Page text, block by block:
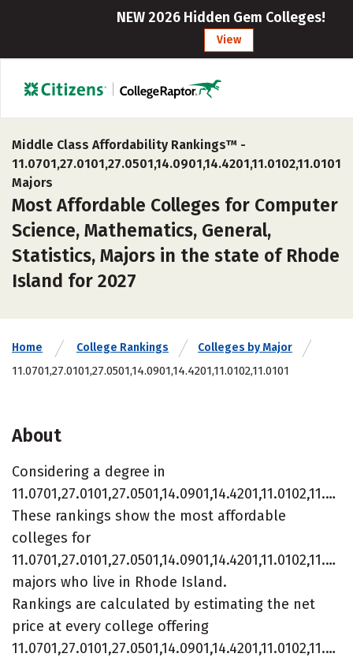
NEW 2026 Hidden Gem Colleges!
View
Middle Class Affordability Rankings™ -
11.0701,27.0101,27.0501,14.0901,14.4201,11.0102,11.0101
Majors
Most Affordable Colleges for Computer
Science, Mathematics, General,
Statistics, Majors in the state of Rhode
Island for 2027
Home College Rankings Colleges by Major
11.0701,27.0101,27.0501,14.0901,14.4201,11.0102,11.0101
About
Considering a degree in
11.0701,27.0101,27.0501,14.0901,14.4201,11.0102,11.0101?
These rankings show the most affordable
colleges for
11.0701,27.0101,27.0501,14.0901,14.4201,11.0102,11.0101
majors who live in Rhode Island.
Rankings are calculated by estimating the net
price at every college offering
11.0701,27.0101,27.0501,14.0901,14.4201,11.0102,11.0101